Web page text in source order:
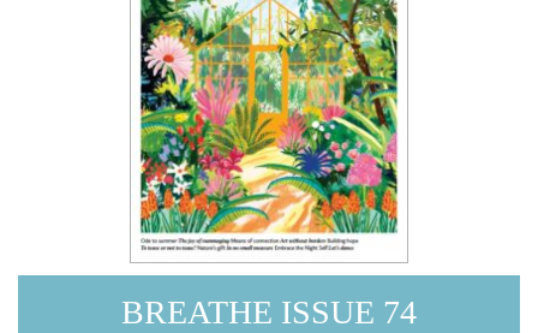
BREATHE ISSUE 74